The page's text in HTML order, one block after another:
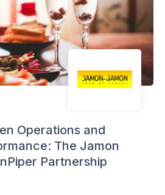
Operations and
The Jamon
Partnership